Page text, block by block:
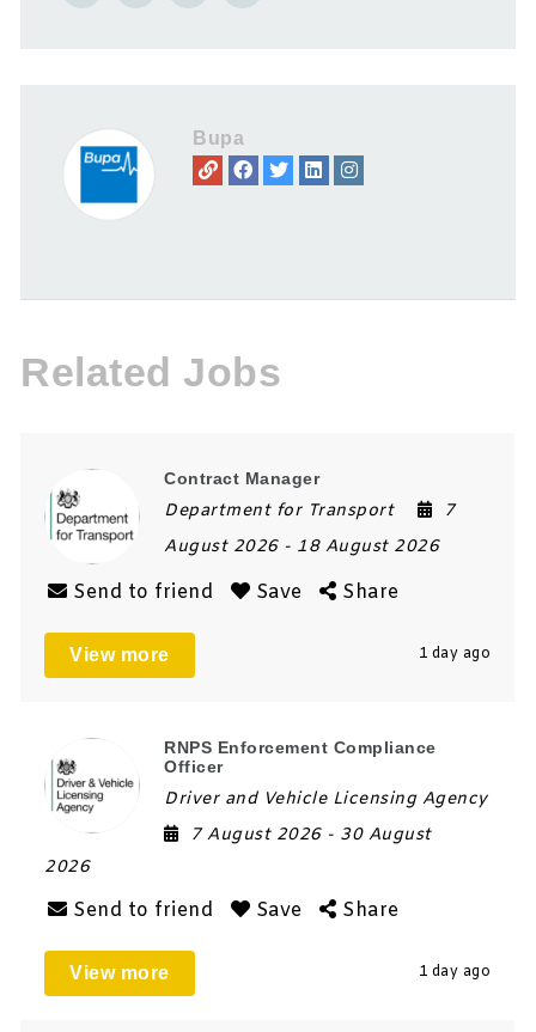
Bupa
Related Jobs
Contract Manager
Department for Transport
7
August 2026 - 18 August 2026
Send to friend Save Share
View more 1 day ago
RNPS Enforcement Compliance
Officer
Driver and Vehicle Licensing Agency
7 August 2026 - 30 August
2026
Send to friend Save Share
View more 1 day ago